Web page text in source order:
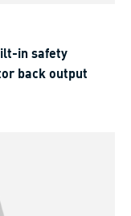
in safety
back output